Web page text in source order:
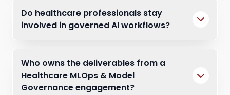
Do healthcare professionals stay
involved in governed AI workflows?
Who owns the deliverables from a
Healthcare MLOps & Model
Governance engagement?